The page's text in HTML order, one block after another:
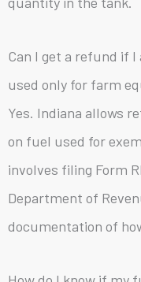
Can I get a refund if
used only for farm
Yes. Indiana allows
on fuel used for
involves filing Form
Department of
documentation of